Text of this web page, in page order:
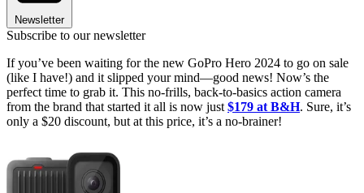
Newsletter
Subscribe to our newsletter
If you’ve been waiting for the new GoPro Hero 2024 to go on sale
(like I have!) and it slipped your mind—good news! Now’s the
perfect time to grab it. This no-frills, back-to-basics action camera
from the brand that started it all is now just $179 at B&H. Sure, it’s
only a $20 discount, but at this price, it’s a no-brainer!